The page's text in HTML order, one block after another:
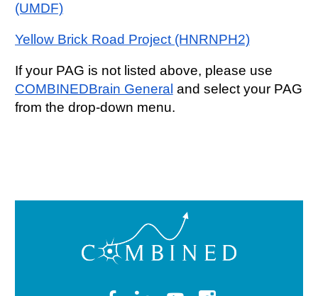
(UMDF)
Yellow Brick Road Project (HNRNPH2)
If your PAG is not listed above, please use
COMBINEDBrain General and select your PAG
from the drop-down menu.